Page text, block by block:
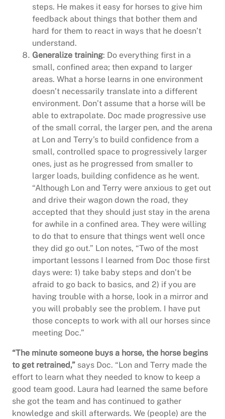
steps. He makes it easy for horses to give him
feedback about things that bother them and
hard for them to react in ways that he doesn’t
understand.
Generalize training: Do everything first in a
small, confined area; then expand to larger
areas. What a horse learns in one environment
doesn’t necessarily translate into a different
environment. Don’t assume that a horse will be
able to extrapolate. Doc made progressive use
of the small corral, the larger pen, and the arena
at Lon and Terry’s to build confidence from a
small, controlled space to progressively larger
ones, just as he progressed from smaller to
larger loads, building confidence as he went.
“Although Lon and Terry were anxious to get out
and drive their wagon down the road, they
accepted that they should just stay in the arena
for awhile in a confined area. They were willing
to do that to ensure that things went well once
they did go out.” Lon notes, “Two of the most
important lessons I learned from Doc those first
days were: 1) take baby steps and don’t be
afraid to go back to basics, and 2) if you are
having trouble with a horse, look in a mirror and
you will probably see the problem. I have put
those concepts to work with all our horses since
meeting Doc.”
“The minute someone buys a horse, the horse begins
to get retrained,” says Doc. “Lon and Terry made the
effort to learn what they needed to know to keep a
good team good. Laura had learned the same before
she got the team and has continued to gather
knowledge and skill afterwards. We (people) are the